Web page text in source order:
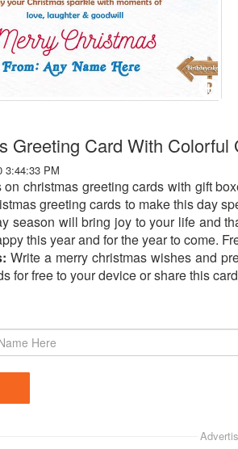
Greeting Card With
3:44:33 PM
on christmas greeting cards with gift
greeting cards to make this day
season will bring joy to your life and
this year and for the year to come.
Write a merry christmas wishes and
for free to your device or share this